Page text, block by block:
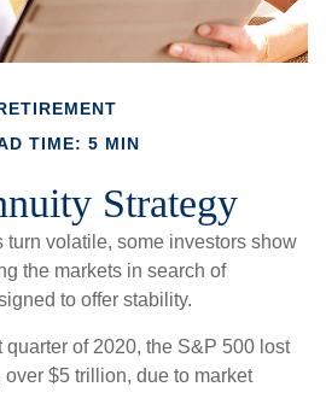
TIME: 5 MIN
Strategy
turn volatile, some investors show
the markets in search of
to offer stability.
quarter of 2020, the S&P 500 lost
$5 trillion, due to market